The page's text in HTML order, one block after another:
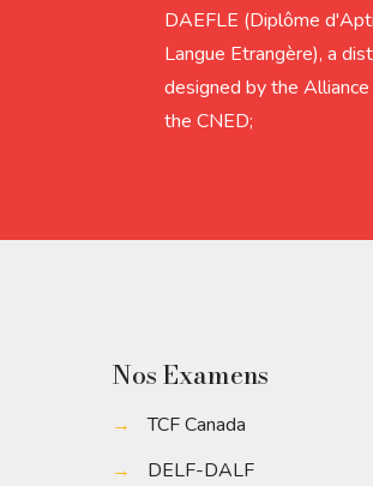
DAEFLE (Diplôme
Langue Etrangère), a
designed by the Alliance
the CNED;
Nos Examens
→
TCF Canada
→
DELF-DALF